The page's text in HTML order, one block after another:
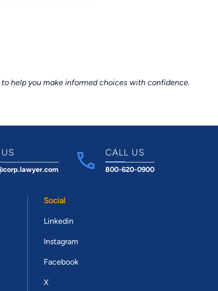
help you make informed choices with confidence.
CALL US
800-620-0900
Social
Linkedin
Instagram
Facebook
X